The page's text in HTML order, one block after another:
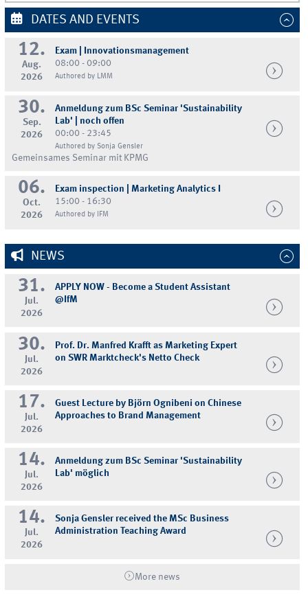
DATES AND EVENTS
12.
Aug.
2026
Exam | Innovationsmanagement
08:00 - 09:00
Authored by LMM
30.
Sep.
2026
Anmeldung zum BSc Seminar 'Sustainability
Lab' | noch offen
00:00 - 23:45
Authored by Sonja Gensler
Gemeinsames Seminar mit KPMG
06.
Oct.
2026
Exam inspection | Marketing Analytics I
15:00 - 16:30
Authored by IFM
NEWS
31.
Jul.
2026
APPLY NOW - Become a Student Assistant
@IfM
30.
Jul.
2026
Prof. Dr. Manfred Krafft as Marketing Expert
on SWR Marktcheck's Netto Check
17.
Jul.
2026
Guest Lecture by Björn Ognibeni on Chinese
Approaches to Brand Management
14.
Jul.
2026
Anmeldung zum BSc Seminar 'Sustainability
Lab' möglich
14.
Jul.
2026
Sonja Gensler received the MSc Business
Administration Teaching Award
More news